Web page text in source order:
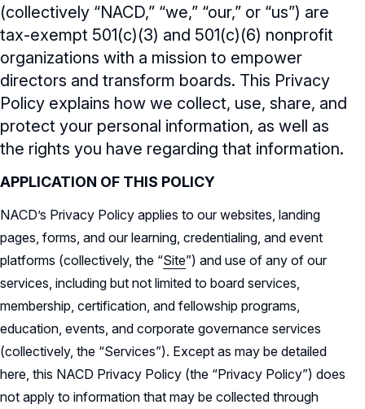
NACD Board of Directors
NACD Bylaws
Governance Guidelines
Code of Ethics
Human Resources & Compensation
Committee Charter
Nominating & Governance Committee
Charter
Record Retention Policy
Whistleblower Protection Policy
Careers Overview
NACD Job Listings
Partners
NACD Directorship 100
NACD Directorship 100 Overview
Awards Descriptions
Honorees
NACD Chapters
NACD Membership
(collectively “NACD,” “we,” “our,” or “us”) are
tax-exempt 501(c)(3) and 501(c)(6) nonprofit
organizations with a mission to empower
directors and transform boards. This Privacy
Policy explains how we collect, use, share, and
protect your personal information, as well as
the rights you have regarding that information.
APPLICATION OF THIS POLICY
NACD’s Privacy Policy applies to our websites, landing
pages, forms, and our learning, credentialing, and event
platforms (collectively, the “Site”) and use of any of our
services, including but not limited to board services,
membership, certification, and fellowship programs,
education, events, and corporate governance services
(collectively, the “Services”). Except as may be detailed
here, this NACD Privacy Policy (the “Privacy Policy”) does
not apply to information that may be collected through